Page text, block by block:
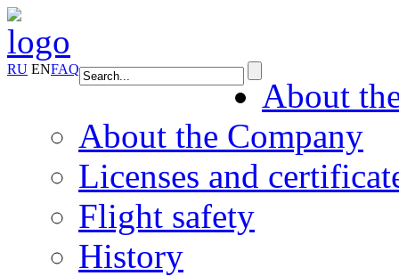
RU ENFAQ
About
About the Company
Licenses and
Flight safety
History